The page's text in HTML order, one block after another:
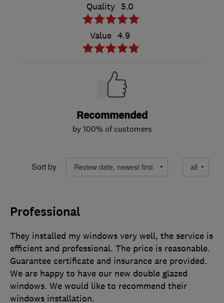
Quality 5.0
Value 4.9
Recommended
by 100% of customers
Sort by
Professional
They installed my windows very well, the service is
efficient and professional. The price is reasonable.
Guarantee certificate and insurance are provided.
We are happy to have our new double glazed
windows. We would like to recommend their
windows installation.